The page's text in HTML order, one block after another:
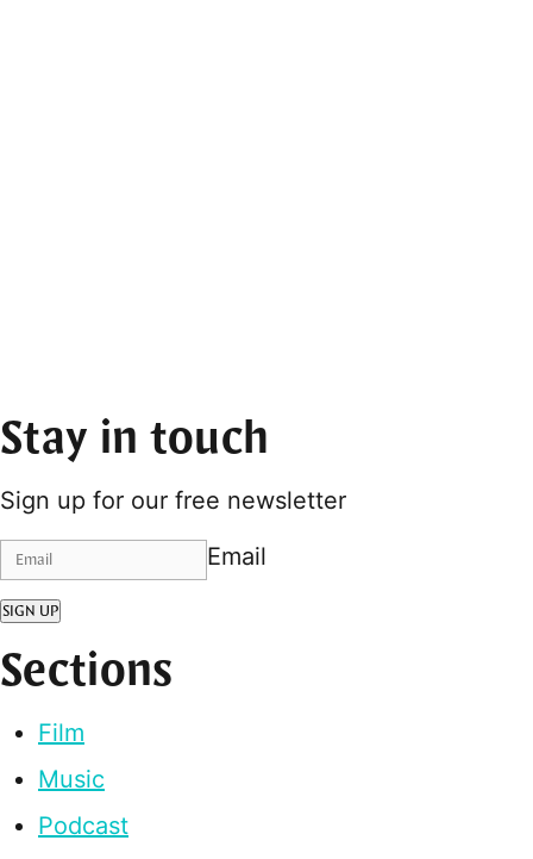
Stay in touch
Sign up for our free newsletter
Email
SIGN UP
Sections
Film
Music
Podcast